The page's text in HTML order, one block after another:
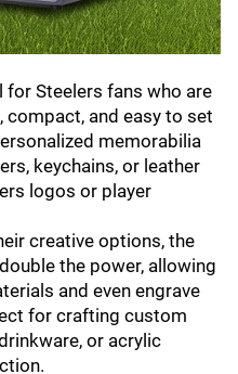
for Steelers fans who are
compact, and easy to set
memorabilia
keychains, or leather
logos or player
creative options, the
the power, allowing
and even engrave
for crafting custom
or acrylic